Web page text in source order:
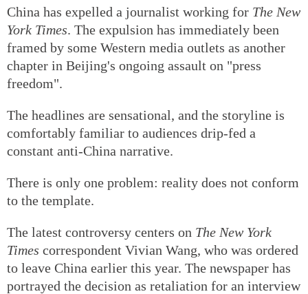
China has expelled a journalist working for The New
York Times. The expulsion has immediately been
framed by some Western media outlets as another
chapter in Beijing's ongoing assault on "press
freedom".
The headlines are sensational, and the storyline is
comfortably familiar to audiences drip-fed a
constant anti-China narrative.
There is only one problem: reality does not conform
to the template.
The latest controversy centers on The New York
Times correspondent Vivian Wang, who was ordered
to leave China earlier this year. The newspaper has
portrayed the decision as retaliation for an interview